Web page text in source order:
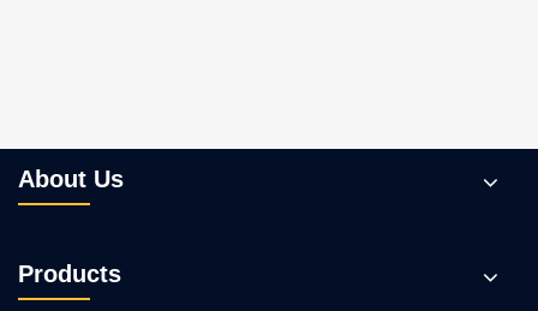
About Us
Products